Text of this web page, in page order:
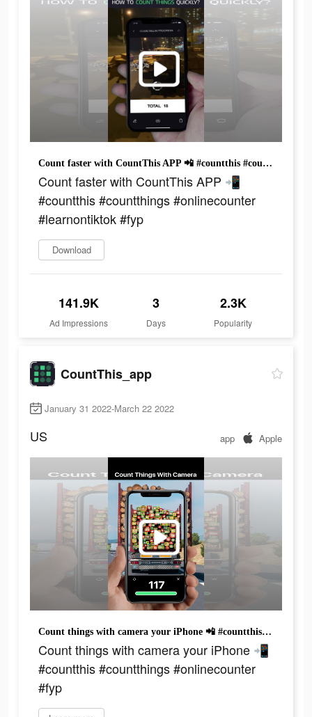
Count faster with CountThis APP 📲 #countthis #countthings #onlinecounter #learnontiktok #fyp
Count faster with CountThis APP 📲
#countthis #countthings #onlinecounter
#learnontiktok #fyp
Download
141.9K
Ad Impressions
3
Days
2.3K
Popularity
CountThis_app
January 31 2022-March 22 2022
US app Apple
Count things with camera your iPhone 📲 #countthis #countthings #onlinecounter #fyp
Count things with camera your iPhone 📲
#countthis #countthings #onlinecounter
#fyp